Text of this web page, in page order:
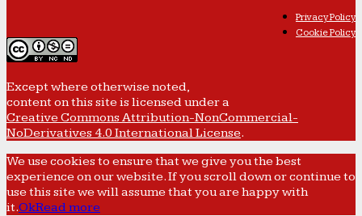
Privacy Policy
Cookie Policy
Except where otherwise noted,
content on this site is licensed under a
Creative Commons Attribution-NonCommercial-
NoDerivatives 4.0 International License.
We use cookies to ensure that we give you the best
experience on our website. If you scroll down or continue to
use this site we will assume that you are happy with
it.OkRead more